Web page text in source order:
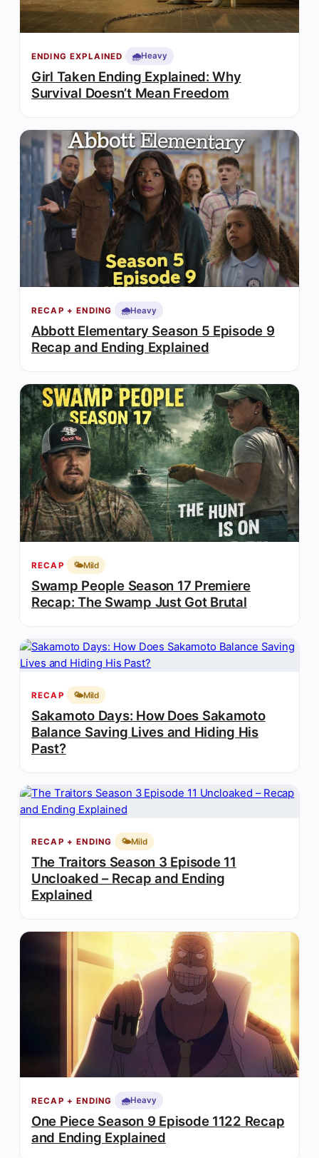
ENDING EXPLAINED 🌧️Heavy
Girl Taken Ending Explained: Why
Survival Doesn’t Mean Freedom
RECAP + ENDING 🌧️Heavy
Abbott Elementary Season 5 Episode 9
Recap and Ending Explained
RECAP 🌤️Mild
Swamp People Season 17 Premiere
Recap: The Swamp Just Got Brutal
RECAP 🌤️Mild
Sakamoto Days: How Does Sakamoto
Balance Saving Lives and Hiding His
Past?
RECAP + ENDING 🌤️Mild
The Traitors Season 3 Episode 11
Uncloaked – Recap and Ending
Explained
RECAP + ENDING 🌧️Heavy
One Piece Season 9 Episode 1122 Recap
and Ending Explained